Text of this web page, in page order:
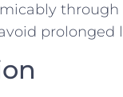
prolonged